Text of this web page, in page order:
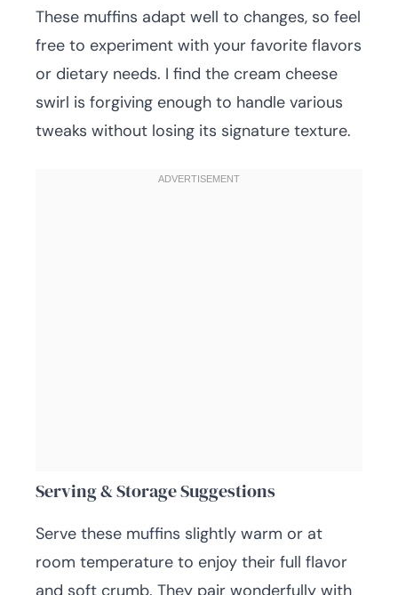
These muffins adapt well to changes, so feel
free to experiment with your favorite flavors
or dietary needs. I find the cream cheese
swirl is forgiving enough to handle various
tweaks without losing its signature texture.
Serving & Storage Suggestions
Serve these muffins slightly warm or at
room temperature to enjoy their full flavor
and soft crumb. They pair wonderfully with